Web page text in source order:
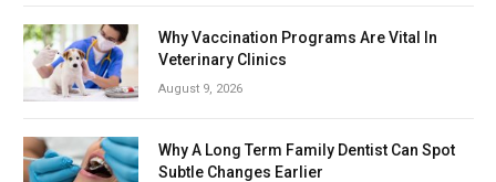
Why Vaccination Programs Are Vital In
Veterinary Clinics
August 9, 2026
Why A Long Term Family Dentist Can Spot
Subtle Changes Earlier